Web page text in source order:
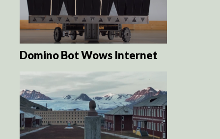
Domino Bot Wows Internet